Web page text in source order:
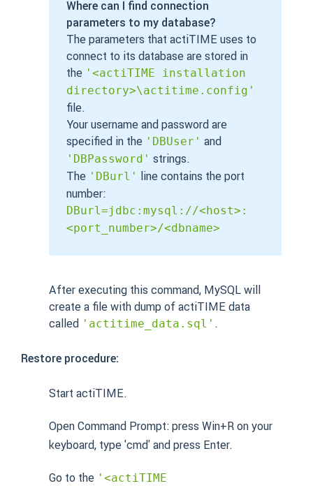
Where can I find connection
parameters to my database?
The parameters that actiTIME uses to
connect to its database are stored in
the '<actiTIME installation
directory>\actitime.config'
file.
Your username and password are
specified in the 'DBUser' and
'DBPassword' strings.
The 'DBurl'
line contains the port
number:
DBurl=jdbc:mysql://<host>:
<port_number>/<dbname>
After executing this command, MySQL will
create a file with dump of actiTIME data
called 'actitime_data.sql' .
Restore procedure:
Start actiTIME.
Open Command Prompt: press Win+R on your
keyboard, type 'cmd' and press Enter.
Go to the '<actiTIME